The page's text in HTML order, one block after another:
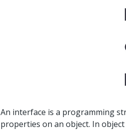
An interface is a programming
properties on an object. In